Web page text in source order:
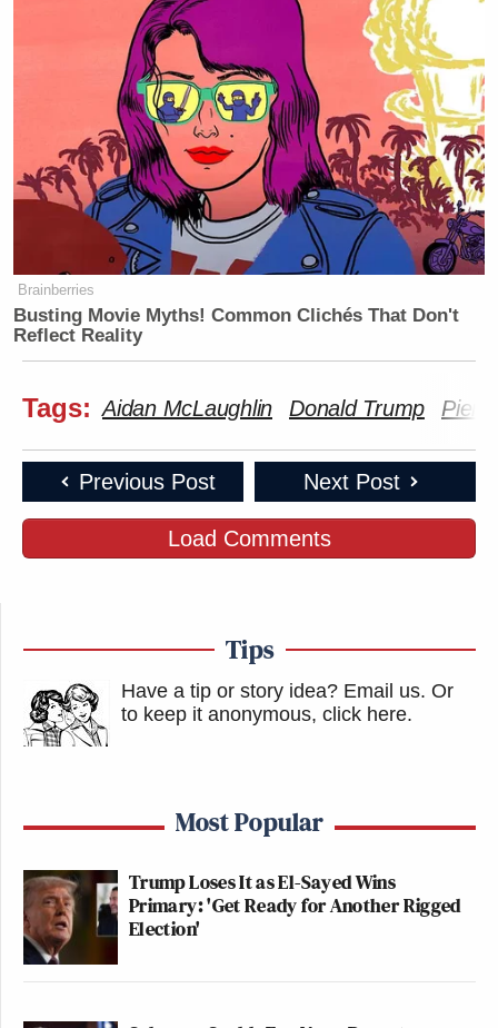
Brainberries
Busting Movie Myths! Common Clichés That Don't
Reflect Reality
Tags: Aidan McLaughlin Donald Trump Piers
Previous Post Next Post
Load Comments
Tips
Have a tip or story idea? Email us. Or
to keep it anonymous, click here.
Most Popular
Trump Loses It as El-Sayed Wins
Primary: 'Get Ready for Another Rigged
Election'